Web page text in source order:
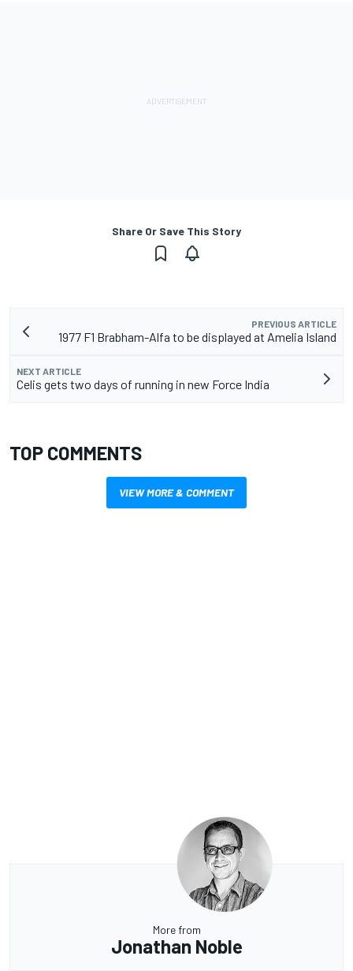
Share Or Save This Story
PREVIOUS ARTICLE
1977 F1 Brabham-Alfa to be displayed at Amelia Island
NEXT ARTICLE
Celis gets two days of running in new Force India
TOP COMMENTS
VIEW MORE & COMMENT
More from
Jonathan Noble